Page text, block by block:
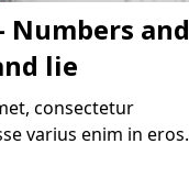
Numbers and
lie
consectetur
varius enim in eros.